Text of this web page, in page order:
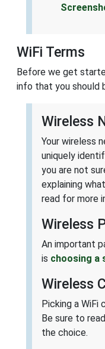
WiFi Terms
Before we get
info that you should
Wireless
Your wireless
uniquely
you are not
explaining
read for more
Wireless
An important
is choosing a
Wireless
Picking a WiFi
Be sure to
the choice.